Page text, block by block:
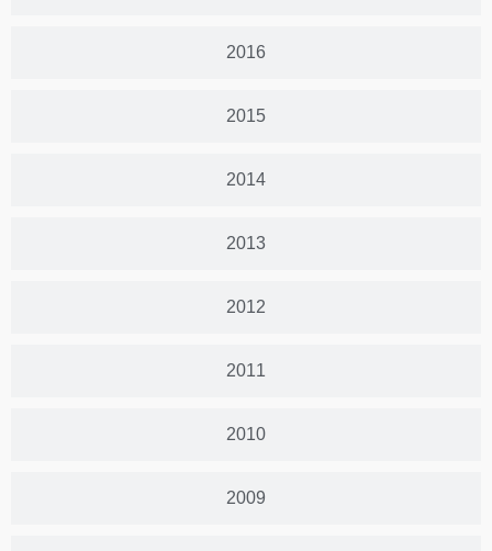
2016
2015
2014
2013
2012
2011
2010
2009